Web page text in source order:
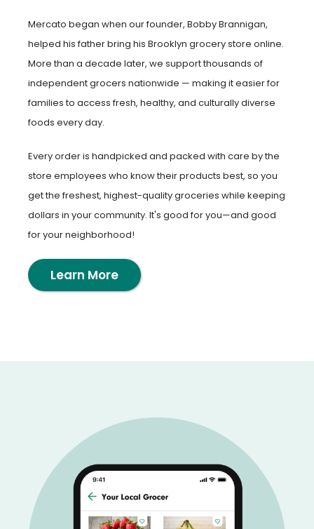
Mercato began when our founder, Bobby Brannigan,
helped his father bring his Brooklyn grocery store online.
More than a decade later, we support thousands of
independent grocers nationwide — making it easier for
families to access fresh, healthy, and culturally diverse
foods every day.
Every order is handpicked and packed with care by the
store employees who know their products best, so you
get the freshest, highest-quality groceries while keeping
dollars in your community. It's good for you—and good
for your neighborhood!
Learn More